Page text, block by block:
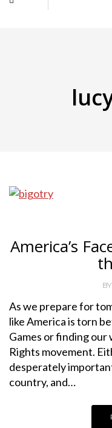
America’s
BY
As we prepare for
like America is torn
Games or finding our
Rights movement.
desperately
country, and…